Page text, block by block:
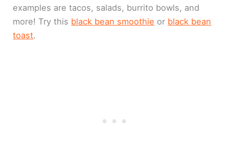
examples are tacos, salads, burrito bowls, and
more! Try this black bean smoothie or black bean
toast.